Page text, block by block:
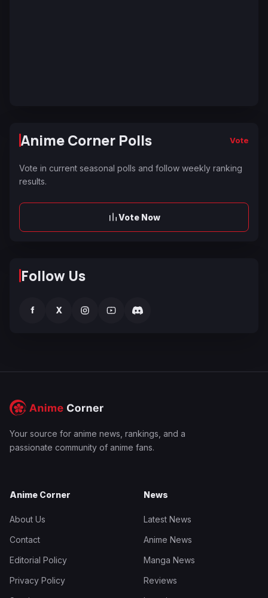
Anime Corner Polls Vote
Vote in current seasonal polls and follow weekly ranking
results.
Vote Now
Follow Us
f X
Your source for anime news, rankings, and a
passionate community of anime fans.
Anime Corner
About Us
Contact
Editorial Policy
Privacy Policy
News
Latest News
Anime News
Manga News
Reviews